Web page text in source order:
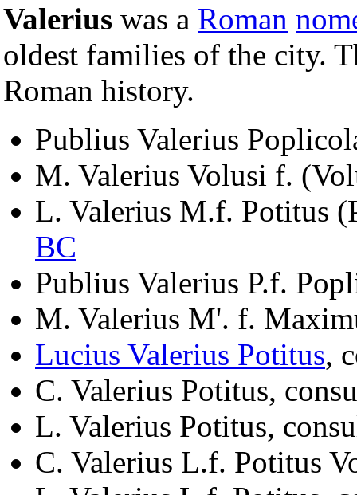
Valerius was a Roman
oldest families of the city.
Roman history.
Publius Valerius
M. Valerius Volusi f.
L. Valerius M.f. Potitus
BC
Publius Valerius P.f.
M. Valerius M'. f.
Lucius Valerius Potitus,
C. Valerius Potitus,
L. Valerius Potitus,
C. Valerius L.f. Potitus